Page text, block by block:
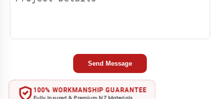
Send Message
100% WORKMANSHIP GUARANTEE